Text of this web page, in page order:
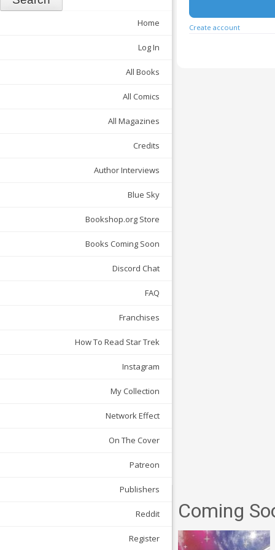
Home
Log In
All Books
All Comics
All Magazines
Credits
Author Interviews
Blue Sky
Bookshop.org Store
Books Coming Soon
Discord Chat
FAQ
Franchises
How To Read Star Trek
Instagram
My Collection
Network Effect
On The Cover
Patreon
Publishers
Reddit
Register
Create account
Coming